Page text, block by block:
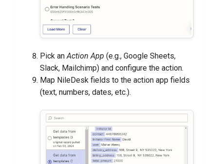
Pick anAction App (e.g., Google Sheets,
Slack, Mailchimp) and configure the action.
Map NileDesk fields to the action app fields
(text, numbers, dates, etc.).